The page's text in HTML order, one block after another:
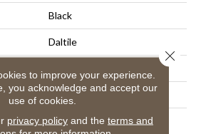
Black
Daltile
12X12
45793
to improve your experience.
you acknowledge and accept our
use of cookies.
privacy policyand the terms and
Close